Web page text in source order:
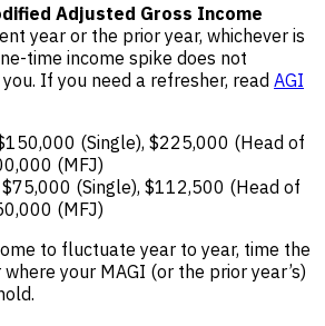
Adjusted Gross Income
year or the prior year, whichever is
time income spike does not
If you need a refresher, readAGI
(Single), $225,000 (Head of
(MFJ)
$75,000 (Single), $112,500 (Head of
(MFJ)
to fluctuate year to year, time the
your MAGI (or the prior year’s)